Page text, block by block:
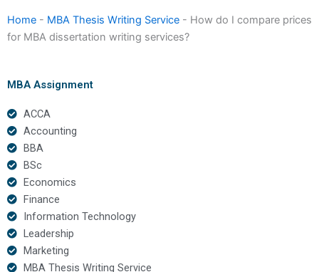
Home - MBA Thesis Writing Service - How do I compare prices
for MBA dissertation writing services?
MBA Assignment
ACCA
Accounting
BBA
BSc
Economics
Finance
Information Technology
Leadership
Marketing
MBA Thesis Writing Service